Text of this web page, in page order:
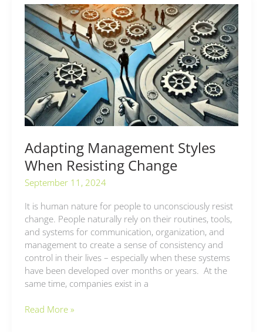
Adapting Management Styles
When Resisting Change
September 11, 2024
It is human nature for people to unconsciously resist
change. People naturally rely on their routines, tools,
and systems for communication, organization, and
management to create a sense of consistency and
control in their lives – especially when these systems
have been developed over months or years. At the
same time, companies exist in a
Adapting
Management
Styles
When
Resisting
Change
Read More »